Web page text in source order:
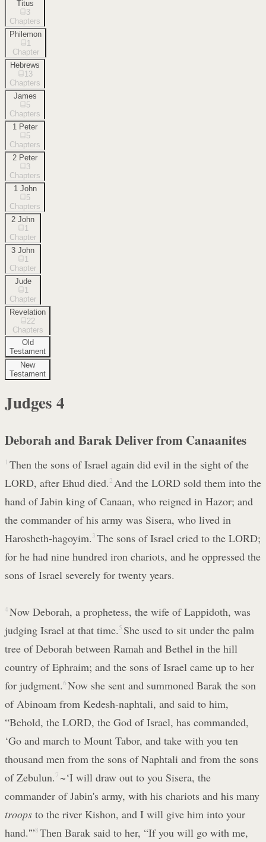
Titus
3
Chapters
Philemon
1
Chapter
Hebrews
13
Chapters
James
5
Chapters
1 Peter
5
Chapters
2 Peter
3
Chapters
1 John
5
Chapters
2 John
1
Chapter
3 John
1
Chapter
Jude
1
Chapter
Revelation
22
Chapters
Old
Testament
New
Testament
Judges 4
Deborah and Barak Deliver from Canaanites
1 Then the sons of Israel again did evil in the sight of the
LORD, after Ehud died. 2 And the LORD sold them into the
hand of Jabin king of Canaan, who reigned in Hazor; and
the commander of his army was Sisera, who lived in
Harosheth-hagoyim. 3 The sons of Israel cried to the LORD;
for he had nine hundred iron chariots, and he oppressed the
sons of Israel severely for twenty years.
4 Now Deborah, a prophetess, the wife of Lappidoth, was
judging Israel at that time. 5 She used to sit under the palm
tree of Deborah between Ramah and Bethel in the hill
country of Ephraim; and the sons of Israel came up to her
for judgment.6 Now she sent and summoned Barak the son
of Abinoam from Kedesh-naphtali, and said to him,
“Behold, the LORD, the God of Israel, has commanded,
‘Go and march to Mount Tabor, and take with you ten
thousand men from the sons of Naphtali and from the sons
of Zebulun. 7 ~‘I will draw out to you Sisera, the
commander of Jabin's army, with his chariots and his many
troops to the river Kishon, and I will give him into your
hand.'”8 Then Barak said to her, “If you will go with me,